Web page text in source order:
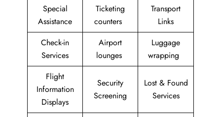
Special
Assistance
Ticketing
counters
Transport
Links
Check-in
Services
Airport
lounges
Luggage
wrapping
Flight
Information
Displays
Security
Screening
Lost & Found
Services